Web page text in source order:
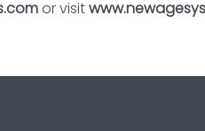
or visit